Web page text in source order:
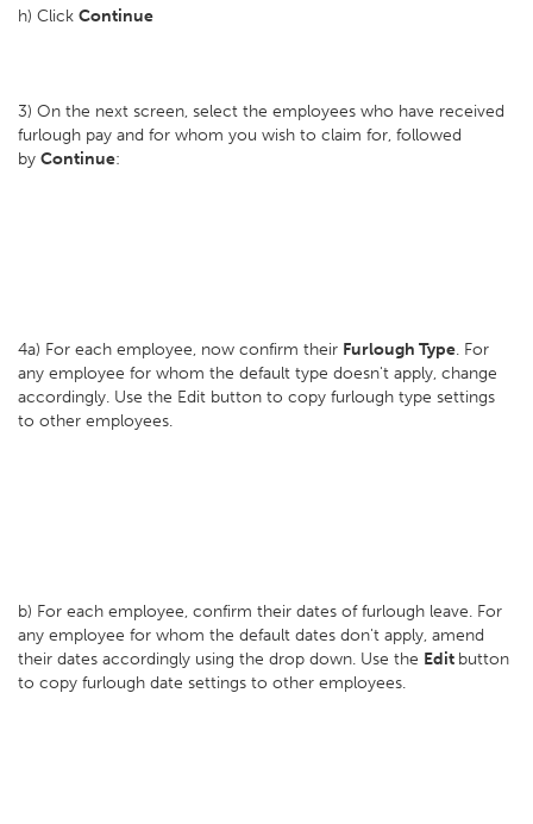
h) Click Continue
3) On the next screen, select the employees who have received
furlough pay and for whom you wish to claim for, followed
by Continue:
4a) For each employee, now confirm their Furlough Type. For
any employee for whom the default type doesn't apply, change
accordingly. Use the Edit button to copy furlough type settings
to other employees.
b) For each employee, confirm their dates of furlough leave. For
any employee for whom the default dates don't apply, amend
their dates accordingly using the drop down. Use the Edit button
to copy furlough date settings to other employees.